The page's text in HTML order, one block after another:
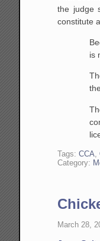
the judge
constitute
is
the
Tags:CCA,
Category:
March 28,